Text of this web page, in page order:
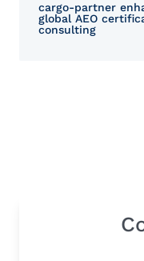
cargo-partner
global AEO
consulting